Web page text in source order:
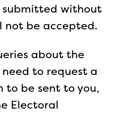
without
not be accepted.
about the
to request a
be sent to you,
Electoral